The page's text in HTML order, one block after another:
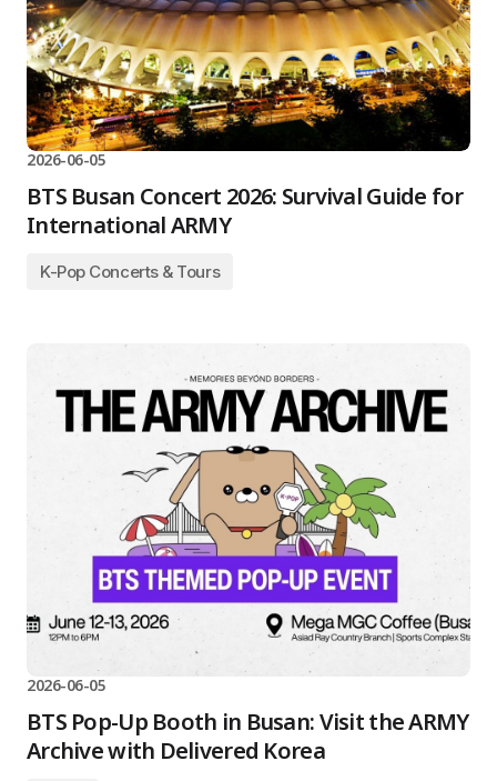
2026-06-05
BTS Busan Concert 2026: Survival Guide for
International ARMY
K-Pop Concerts & Tours
2026-06-05
BTS Pop-Up Booth in Busan: Visit the ARMY
Archive with Delivered Korea